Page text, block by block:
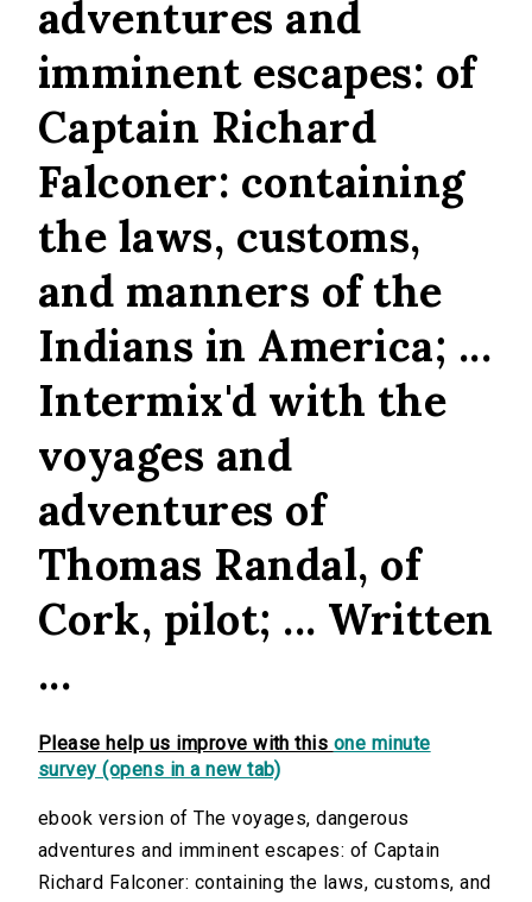
adventures and
imminent escapes: of
Captain Richard
Falconer: containing
the laws, customs,
and manners of the
Indians in America; ...
Intermix'd with the
voyages and
adventures of
Thomas Randal, of
Cork, pilot; ... Written
...
Please help us improve with this one minute
survey (opens in a new tab)
ebook version of The voyages, dangerous
adventures and imminent escapes: of Captain
Richard Falconer: containing the laws, customs, and